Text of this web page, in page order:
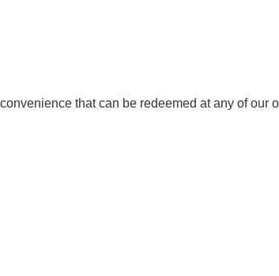
that can be redeemed at any of our